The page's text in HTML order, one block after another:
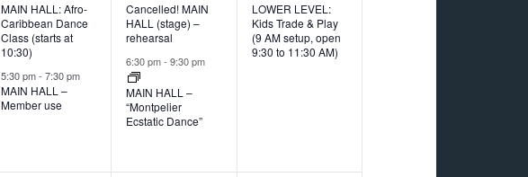
MAIN HALL: Afro-
Caribbean Dance
Class (starts at
10:30)
5:30 pm-7:30 pm
MAIN HALL –
Member use
Cancelled! MAIN
HALL (stage) –
rehearsal
6:30 pm-9:30 pm
MAIN HALL –
“Montpelier
Ecstatic Dance”
LOWER LEVEL:
Kids Trade & Play
(9 AM setup, open
9:30 to 11:30 AM)